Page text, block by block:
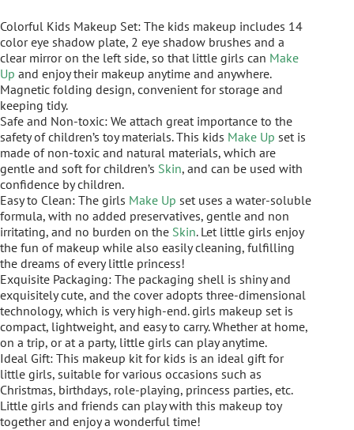
Colorful Kids Makeup Set: The kids makeup includes 14
color eye shadow plate, 2 eye shadow brushes and a
clear mirror on the left side, so that little girls can Make
Up and enjoy their makeup anytime and anywhere.
Magnetic folding design, convenient for storage and
keeping tidy.
Safe and Non-toxic: We attach great importance to the
safety of children’s toy materials. This kids Make Up set is
made of non-toxic and natural materials, which are
gentle and soft for children’s Skin, and can be used with
confidence by children.
Easy to Clean: The girls Make Up set uses a water-soluble
formula, with no added preservatives, gentle and non
irritating, and no burden on the Skin. Let little girls enjoy
the fun of makeup while also easily cleaning, fulfilling
the dreams of every little princess!
Exquisite Packaging: The packaging shell is shiny and
exquisitely cute, and the cover adopts three-dimensional
technology, which is very high-end. girls makeup set is
compact, lightweight, and easy to carry. Whether at home,
on a trip, or at a party, little girls can play anytime.
Ideal Gift: This makeup kit for kids is an ideal gift for
little girls, suitable for various occasions such as
Christmas, birthdays, role-playing, princess parties, etc.
Little girls and friends can play with this makeup toy
together and enjoy a wonderful time!